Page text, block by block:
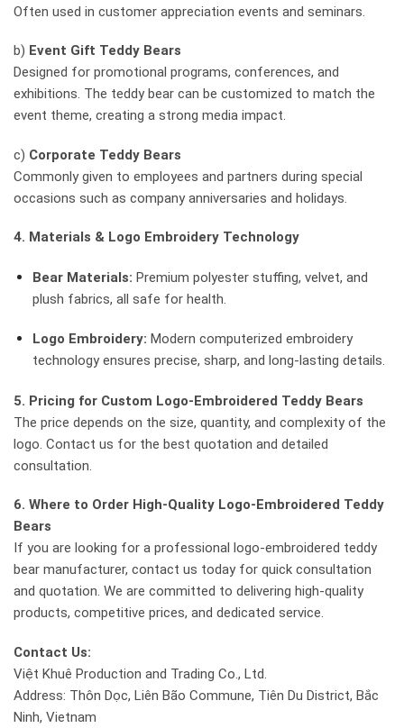
Often used in customer appreciation events and seminars.
b) Event Gift Teddy Bears
Designed for promotional programs, conferences, and
exhibitions. The teddy bear can be customized to match the
event theme, creating a strong media impact.
c) Corporate Teddy Bears
Commonly given to employees and partners during special
occasions such as company anniversaries and holidays.
4. Materials & Logo Embroidery Technology
Bear Materials: Premium polyester stuffing, velvet, and
plush fabrics, all safe for health.
Logo Embroidery: Modern computerized embroidery
technology ensures precise, sharp, and long-lasting details.
5. Pricing for Custom Logo-Embroidered Teddy Bears
The price depends on the size, quantity, and complexity of the
logo. Contact us for the best quotation and detailed
consultation.
6. Where to Order High-Quality Logo-Embroidered Teddy
Bears
If you are looking for a professional logo-embroidered teddy
bear manufacturer, contact us today for quick consultation
and quotation. We are committed to delivering high-quality
products, competitive prices, and dedicated service.
Contact Us:
Việt Khuê Production and Trading Co., Ltd.
Address: Thôn Dọc, Liên Bão Commune, Tiên Du District, Bắc
Ninh, Vietnam